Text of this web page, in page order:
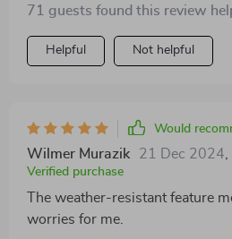
71 guests found this review
Helpful Not helpful
Would
Wilmer Murazik 21 Dec 2024
Verified purchase
The weather-resistant feature
worries for me.